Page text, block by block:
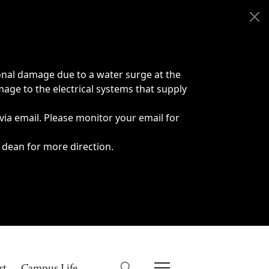
damage due to a water surge at the
to the electrical systems that supply
email. Please monitor your email for
for more direction.